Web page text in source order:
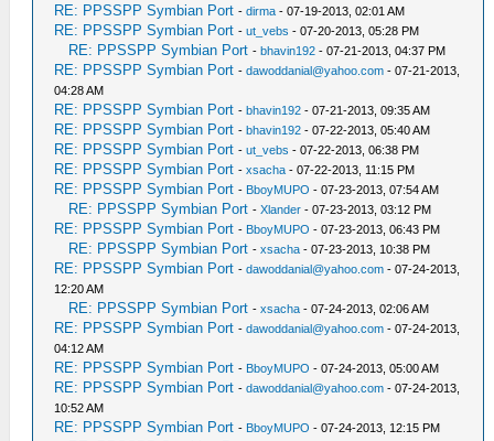
RE: PPSSPP Symbian Port -dirma - 07-19-2013, 02:01 AM
RE: PPSSPP Symbian Port -ut_vebs - 07-20-2013, 05:28 PM
RE: PPSSPP Symbian Port -bhavin192 - 07-21-2013, 04:37 PM
RE: PPSSPP Symbian Port -dawoddanial@yahoo.com - 07-21-2013,
04:28 AM
RE: PPSSPP Symbian Port -bhavin192 - 07-21-2013, 09:35 AM
RE: PPSSPP Symbian Port -bhavin192 - 07-22-2013, 05:40 AM
RE: PPSSPP Symbian Port -ut_vebs - 07-22-2013, 06:38 PM
RE: PPSSPP Symbian Port -xsacha - 07-22-2013, 11:15 PM
RE: PPSSPP Symbian Port - BboyMUPO - 07-23-2013, 07:54 AM
RE: PPSSPP Symbian Port -Xlander - 07-23-2013, 03:12 PM
RE: PPSSPP Symbian Port - BboyMUPO - 07-23-2013, 06:43 PM
RE: PPSSPP Symbian Port -xsacha - 07-23-2013, 10:38 PM
RE: PPSSPP Symbian Port -dawoddanial@yahoo.com - 07-24-2013,
12:20 AM
RE: PPSSPP Symbian Port -xsacha - 07-24-2013, 02:06 AM
RE: PPSSPP Symbian Port -dawoddanial@yahoo.com - 07-24-2013,
04:12 AM
RE: PPSSPP Symbian Port - BboyMUPO - 07-24-2013, 05:00 AM
RE: PPSSPP Symbian Port -dawoddanial@yahoo.com - 07-24-2013,
10:52 AM
RE: PPSSPP Symbian Port - BboyMUPO - 07-24-2013, 12:15 PM